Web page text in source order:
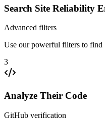
Search Site Reliability
Advanced filters
Use our powerful filters to find
3
Analyze Their Code
GitHub verification